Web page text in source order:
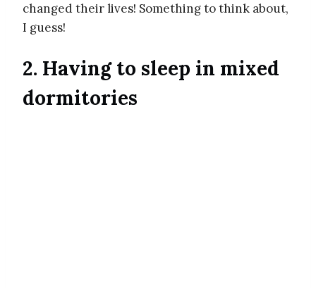
changed their lives! Something to think about,
I guess!
2. Having to sleep in mixed
dormitories